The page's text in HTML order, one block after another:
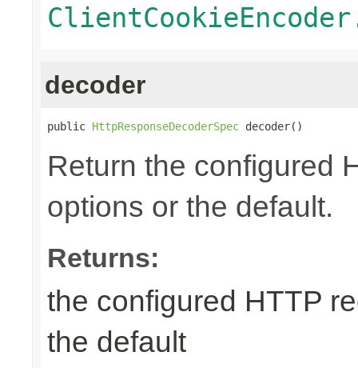
decoder
public HttpResponseDecoderSpec decoder()
Return the configured
options or the default.
Returns:
the configured HTTP
the default